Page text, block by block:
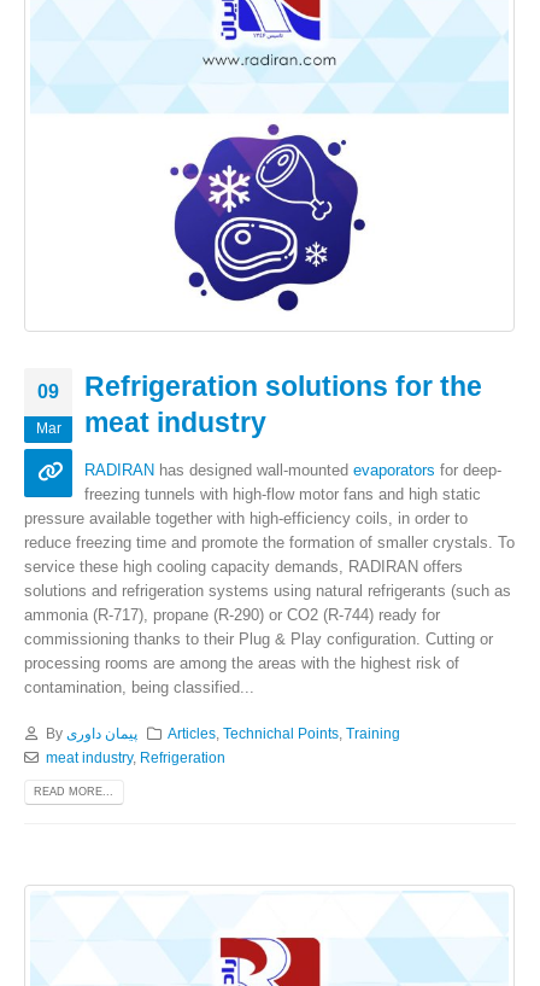
09
Mar
Refrigeration solutions for the
meat industry
RADIRAN has designed wall-mounted evaporators for deep-
freezing tunnels with high-flow motor fans and high static
pressure available together with high-efficiency coils, in order to
reduce freezing time and promote the formation of smaller crystals. To
service these high cooling capacity demands, RADIRAN offers
solutions and refrigeration systems using natural refrigerants (such as
ammonia (R-717), propane (R-290) or CO2 (R-744) ready for
commissioning thanks to their Plug & Play configuration. Cutting or
processing rooms are among the areas with the highest risk of
contamination, being classified...
By پیمان داوری Articles ,Technichal Points ,Training
meat industry, Refrigeration
READ MORE...